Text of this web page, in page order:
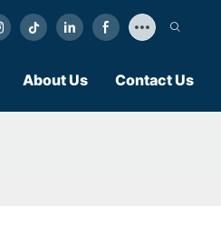
About Us Contact Us